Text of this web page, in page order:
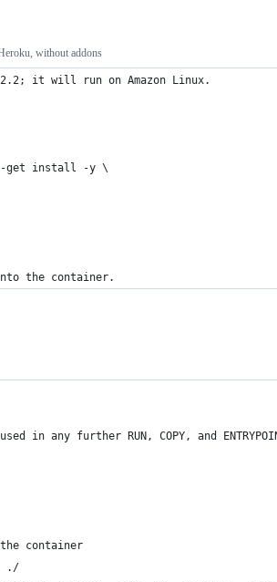
without addons
2.2; it will run on Amazon Linux.
get install -y \
the container.
in any further RUN, COPY, and
container
./